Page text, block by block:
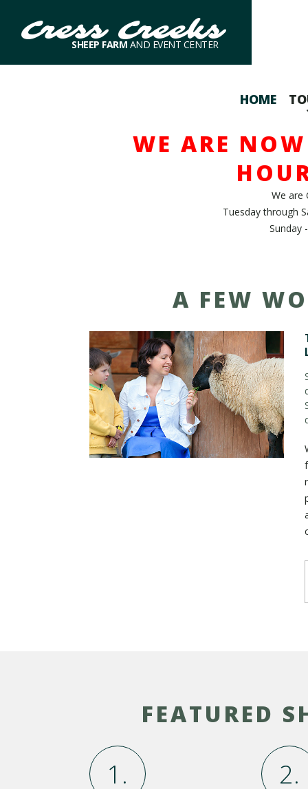
Cress Creeks
SHEEP FARM AND EVENT CENTER
HOME
WE ARE
We are
Tuesday through
Sunday
A FEW
FEATURED